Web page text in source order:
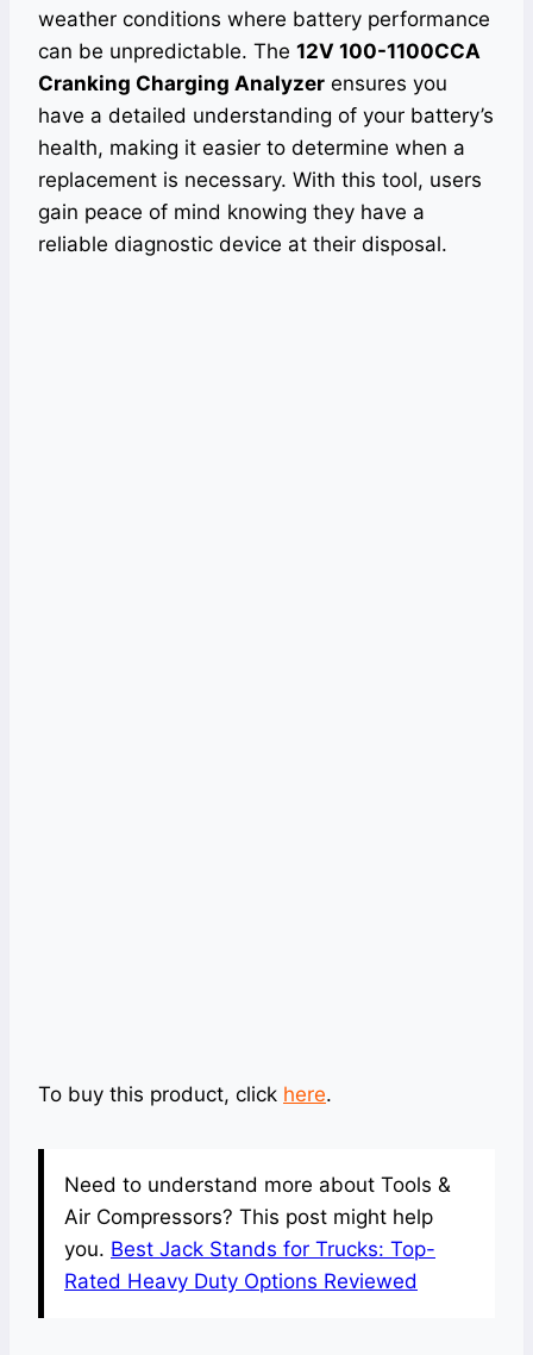
weather conditions where battery performance
can be unpredictable. The 12V 100-1100CCA
Cranking Charging Analyzer ensures you
have a detailed understanding of your battery’s
health, making it easier to determine when a
replacement is necessary. With this tool, users
gain peace of mind knowing they have a
reliable diagnostic device at their disposal.
To buy this product, click here.
Need to understand more about Tools &
Air Compressors? This post might help
you. Best Jack Stands for Trucks: Top-
Rated Heavy Duty Options Reviewed